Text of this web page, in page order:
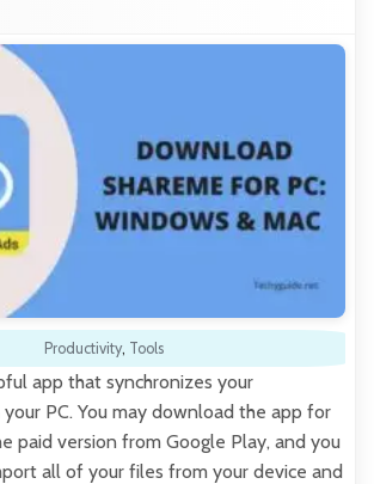
Productivity, Tools
app that synchronizes your
PC. You may download the app for
paid version from Google Play, and you
all of your files from your device and